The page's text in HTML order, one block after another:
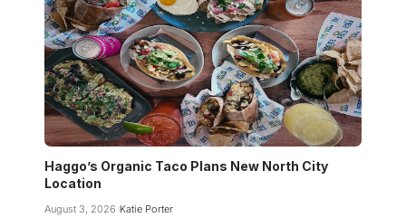
Haggo’s Organic Taco Plans New North City
Location
August 3, 2026 Katie Porter